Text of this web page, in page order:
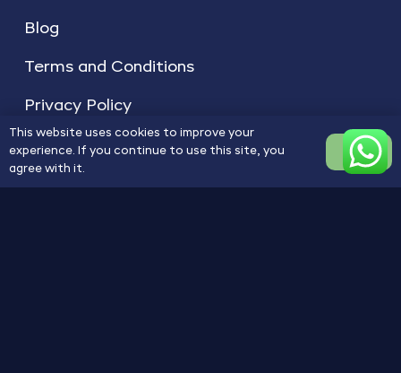
Blog
Terms and Conditions
Privacy Policy
This website uses cookies to improve your
experience. If you continue to use this site, you
agree with it.
OK